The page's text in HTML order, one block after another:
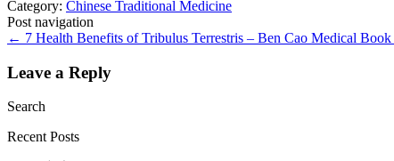
Category: Chinese Traditional Medicine
Post navigation
← 7 Health Benefits of Tribulus Terrestris – Ben Cao Medical Book
Leave a Reply
Search
Recent Posts